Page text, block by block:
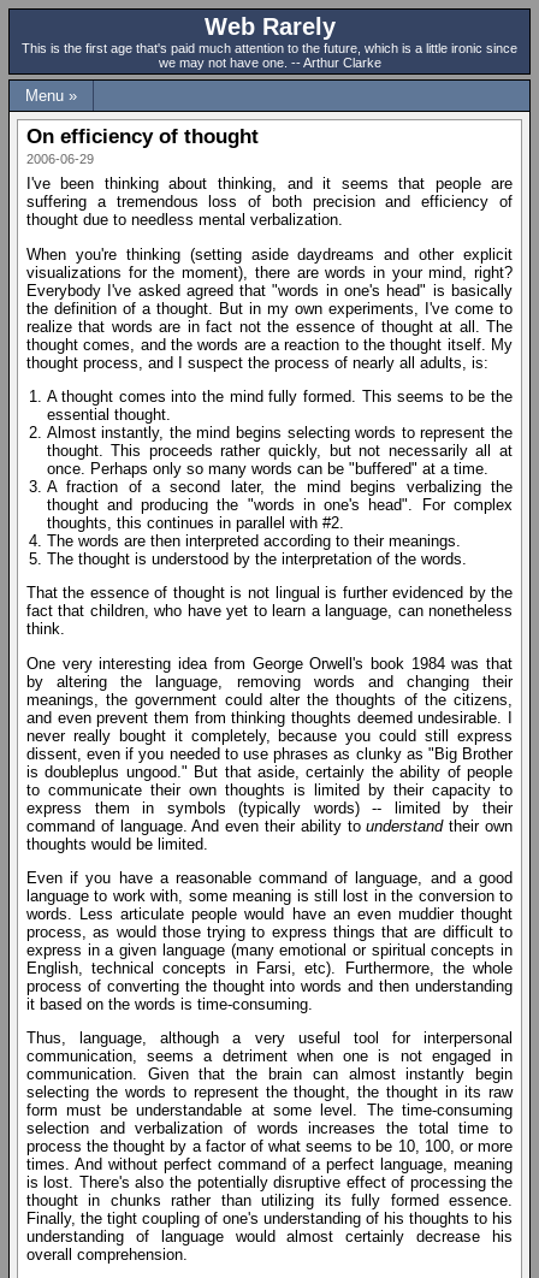
Web Rarely
This is the first age that's paid much attention to the future, which is a little ironic since
we may not have one. -- Arthur Clarke
Menu »
On efficiency of thought
2006-06-29
I've been thinking about thinking, and it seems that people are
suffering a tremendous loss of both precision and efficiency of
thought due to needless mental verbalization.
When you're thinking (setting aside daydreams and other explicit
visualizations for the moment), there are words in your mind, right?
Everybody I've asked agreed that "words in one's head" is basically
the definition of a thought. But in my own experiments, I've come to
realize that words are in fact not the essence of thought at all. The
thought comes, and the words are a reaction to the thought itself. My
thought process, and I suspect the process of nearly all adults, is:
A thought comes into the mind fully formed. This seems to be the
essential thought.
Almost instantly, the mind begins selecting words to represent the
thought. This proceeds rather quickly, but not necessarily all at
once. Perhaps only so many words can be "buffered" at a time.
A fraction of a second later, the mind begins verbalizing the
thought and producing the "words in one's head". For complex
thoughts, this continues in parallel with #2.
The words are then interpreted according to their meanings.
The thought is understood by the interpretation of the words.
That the essence of thought is not lingual is further evidenced by the
fact that children, who have yet to learn a language, can nonetheless
think.
One very interesting idea from George Orwell's book 1984 was that
by altering the language, removing words and changing their
meanings, the government could alter the thoughts of the citizens,
and even prevent them from thinking thoughts deemed undesirable. I
never really bought it completely, because you could still express
dissent, even if you needed to use phrases as clunky as "Big Brother
is doubleplus ungood." But that aside, certainly the ability of people
to communicate their own thoughts is limited by their capacity to
express them in symbols (typically words) -- limited by their
command of language. And even their ability tounderstandtheir own
thoughts would be limited.
Even if you have a reasonable command of language, and a good
language to work with, some meaning is still lost in the conversion to
words. Less articulate people would have an even muddier thought
process, as would those trying to express things that are difficult to
express in a given language (many emotional or spiritual concepts in
English, technical concepts in Farsi, etc). Furthermore, the whole
process of converting the thought into words and then understanding
it based on the words is time-consuming.
Thus, language, although a very useful tool for interpersonal
communication, seems a detriment when one is not engaged in
communication. Given that the brain can almost instantly begin
selecting the words to represent the thought, the thought in its raw
form must be understandable at some level. The time-consuming
selection and verbalization of words increases the total time to
process the thought by a factor of what seems to be 10, 100, or more
times. And without perfect command of a perfect language, meaning
is lost. There's also the potentially disruptive effect of processing the
thought in chunks rather than utilizing its fully formed essence.
Finally, the tight coupling of one's understanding of his thoughts to his
understanding of language would almost certainly decrease his
overall comprehension.